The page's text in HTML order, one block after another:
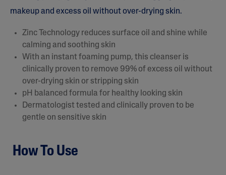
makeup and excess oil without over-drying skin.
Zinc Technology reduces surface oil and shine while
calming and soothing skin
With an instant foaming pump, this cleanser is
clinically proven to remove 99% of excess oil without
over-drying skin or stripping skin
pH balanced formula for healthy looking skin
Dermatologist tested and clinically proven to be
gentle on sensitive skin
How To Use